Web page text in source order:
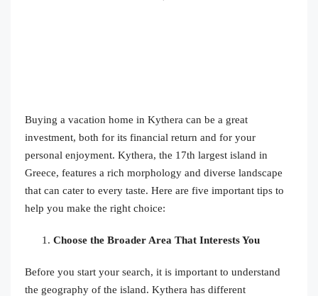
Buying a vacation home in Kythera can be a great
investment, both for its financial return and for your
personal enjoyment. Kythera, the 17th largest island in
Greece, features a rich morphology and diverse landscape
that can cater to every taste. Here are five important tips to
help you make the right choice:
Choose the Broader Area That Interests You
Before you start your search, it is important to understand
the geography of the island. Kythera has different